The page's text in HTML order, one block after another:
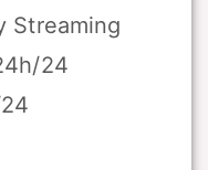
Streaming
24